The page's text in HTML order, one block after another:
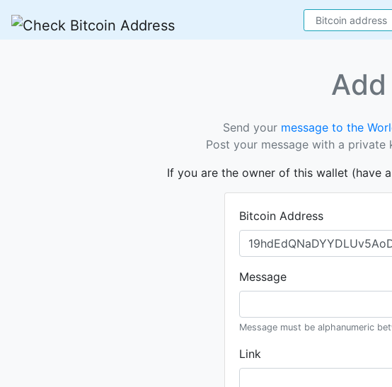
Send your message to the
Post your message with a
If you are the owner of this wallet (have
Bitcoin Address
Message
Message must be alphanumeric
Link